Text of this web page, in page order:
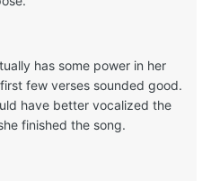
has some power in her
few verses sounded good.
have better vocalized the
finished the song.